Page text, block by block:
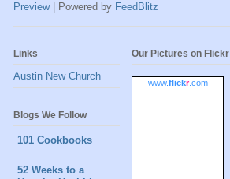
Preview| Powered by FeedBlitz
Links
Austin New Church
Blogs We Follow
101 Cookbooks
52 Weeks to a
Our Pictures on Flickr
www.flickr.com